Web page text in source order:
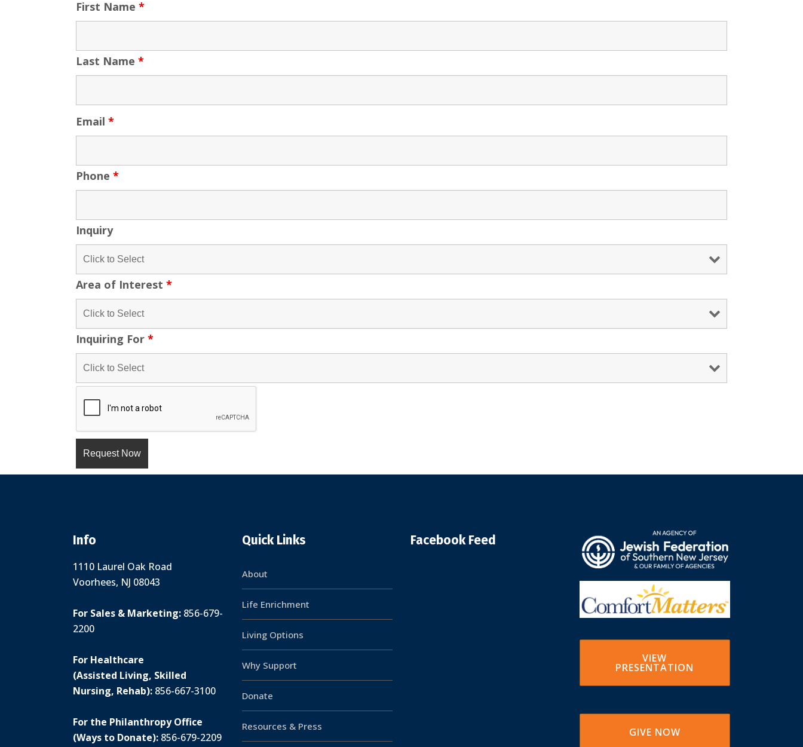
First Name *
Last Name *
Email *
Phone *
Inquiry
Area of Interest *
Inquiring For *
Info
1110 Laurel Oak Road
Voorhees, NJ 08043
For Sales & Marketing: 856-679-
2200
For Healthcare
(Assisted Living, Skilled
Nursing, Rehab): 856-667-3100
For the Philanthropy Office
(Ways to Donate): 856-679-2209
Quick Links
About
Life Enrichment
Living Options
Why Support
Donate
Resources & Press
Facebook Feed
VIEW
PRESENTATION
GIVE NOW